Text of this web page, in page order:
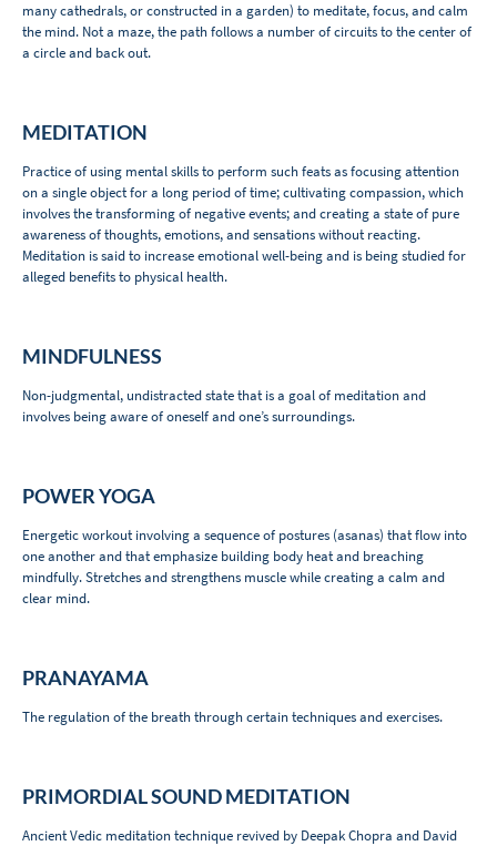
many cathedrals, or constructed in a garden) to meditate, focus, and calm
the mind. Not a maze, the path follows a number of circuits to the center of
a circle and back out.
MEDITATION
Practice of using mental skills to perform such feats as focusing attention
on a single object for a long period of time; cultivating compassion, which
involves the transforming of negative events; and creating a state of pure
awareness of thoughts, emotions, and sensations without reacting.
Meditation is said to increase emotional well-being and is being studied for
alleged benefits to physical health.
MINDFULNESS
Non-judgmental, undistracted state that is a goal of meditation and
involves being aware of oneself and one’s surroundings.
POWER YOGA
Energetic workout involving a sequence of postures (asanas) that flow into
one another and that emphasize building body heat and breaching
mindfully. Stretches and strengthens muscle while creating a calm and
clear mind.
PRANAYAMA
The regulation of the breath through certain techniques and exercises.
PRIMORDIAL SOUND MEDITATION
Ancient Vedic meditation technique revived by Deepak Chopra and David